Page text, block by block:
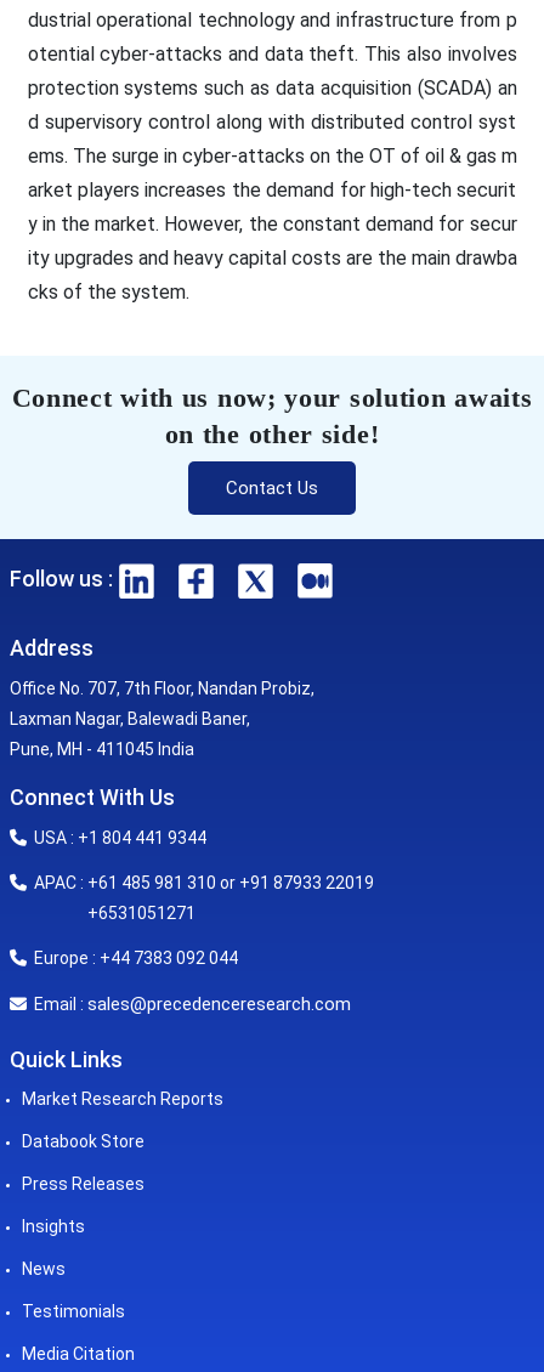
dustrial operational technology and infrastructure from p
otential cyber-attacks and data theft. This also involves
protection systems such as data acquisition (SCADA) an
d supervisory control along with distributed control syst
ems. The surge in cyber-attacks on the OT of oil & gas m
arket players increases the demand for high-tech securit
y in the market. However, the constant demand for secur
ity upgrades and heavy capital costs are the main drawba
cks of the system.
Connect with us now; your solution awaits
on the other side!
Contact Us
Follow us :
Address
Office No. 707, 7th Floor, Nandan Probiz,
Laxman Nagar, Balewadi Baner,
Pune, MH - 411045 India
Connect With Us
USA : +1 804 441 9344
APAC : +61 485 981 310 or +91 87933 22019
+6531051271
Europe : +44 7383 092 044
Email : sales@precedenceresearch.com
Quick Links
Market Research Reports
Databook Store
Press Releases
Insights
News
Testimonials
Media Citation